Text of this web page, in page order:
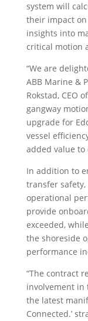
system will
their impact on
insights into
critical motion
“We are
ABB Marine &
Rokstad, CEO
gangway
upgrade for
vessel
added value to
In addition to
transfer safety,
operational
provide
exceeded,
the shoreside
performance
“The contract
involvement in
the latest
Connected.’